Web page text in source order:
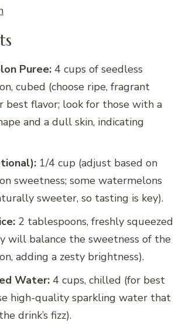
Puree: 4 cups of seedless
cubed (choose ripe, fragrant
best flavor; look for those with a
and a dull skin, indicating
1/4 cup (adjust based on
sweetness; some watermelons
sweeter, so tasting is key).
2 tablespoons, freshly squeezed
will balance the sweetness of the
adding a zesty brightness).
Water: 4 cups, chilled (for best
high-quality sparkling water that
drink’s fizz).